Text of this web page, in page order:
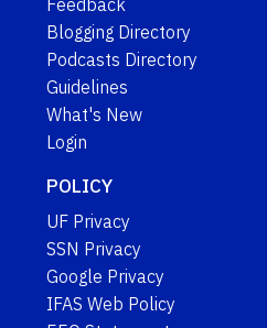
Feedback
Blogging Directory
Podcasts Directory
Guidelines
What's New
Login
POLICY
UF Privacy
SSN Privacy
Google Privacy
IFAS Web Policy